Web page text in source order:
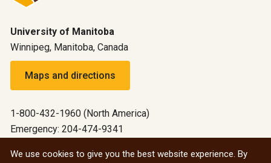
University of Manitoba
Winnipeg, Manitoba, Canada
Maps and directions
1-800-432-1960 (North America)
Emergency: 204-474-9341
We use cookies to give you the best website experience. By